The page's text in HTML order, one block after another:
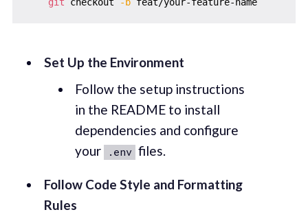
Set Up the Environment
Follow the setup instructions
in the README to install
dependencies and configure
your
.env files.
Follow Code Style and Formatting
Rules